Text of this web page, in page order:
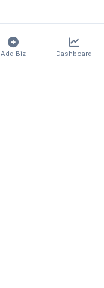
Add Biz Dashboard